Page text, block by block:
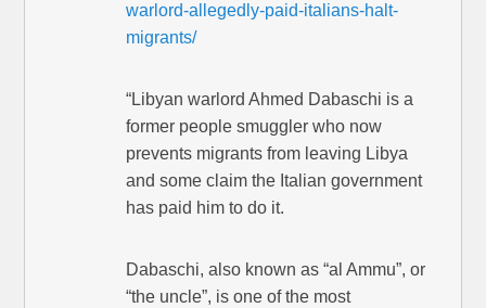
warlord-allegedly-paid-italians-halt-
migrants/
“Libyan warlord Ahmed Dabaschi is a
former people smuggler who now
prevents migrants from leaving Libya
and some claim the Italian government
has paid him to do it.
Dabaschi, also known as “al Ammu”, or
“the uncle”, is one of the most